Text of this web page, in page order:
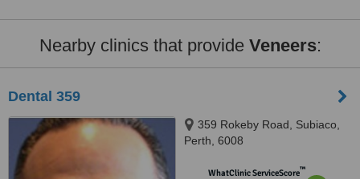
Nearby clinics that provide Veneers:
Dental 359
359 Rokeby Road, Subiaco,
Perth, 6008
WhatClinic ServiceScore™